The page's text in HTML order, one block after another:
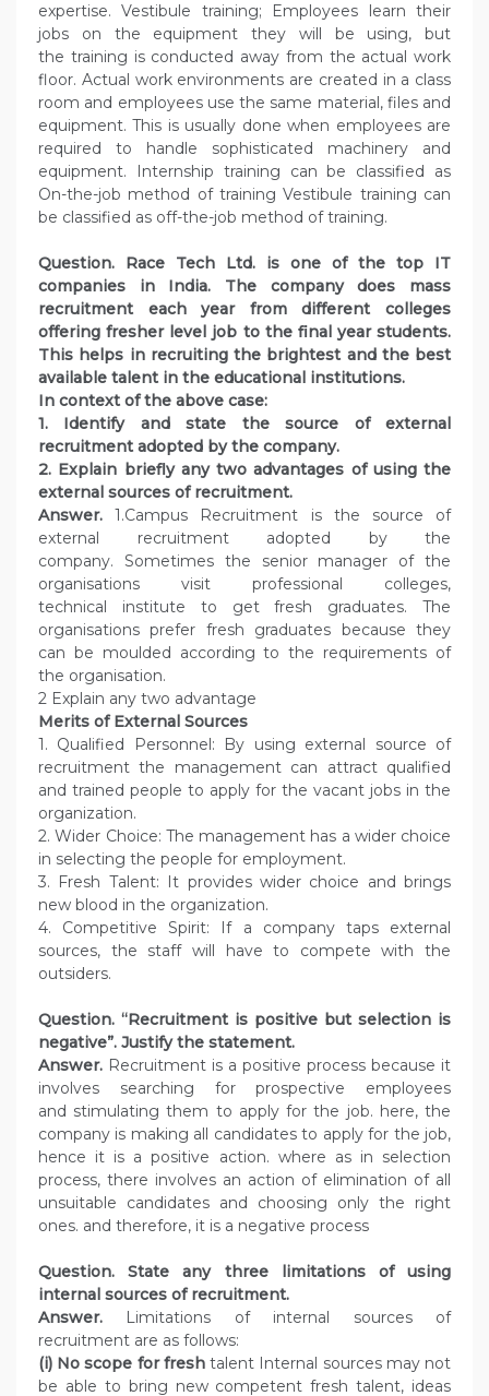
expertise. Vestibule training; Employees learn their
jobs on the equipment they will be using, but
the training is conducted away from the actual work
floor. Actual work environments are created in a class
room and employees use the same material, files and
equipment. This is usually done when employees are
required to handle sophisticated machinery and
equipment. Internship training can be classified as
On-the-job method of training Vestibule training can
be classified as off-the-job method of training.
Question. Race Tech Ltd. is one of the top IT
companies in India. The company does mass
recruitment each year from different colleges
offering fresher level job to the final year students.
This helps in recruiting the brightest and the best
available talent in the educational institutions.
In context of the above case:
1. Identify and state the source of external
recruitment adopted by the company.
2. Explain briefly any two advantages of using the
external sources of recruitment.
Answer. 1.Campus Recruitment is the source of
external recruitment adopted by the
company. Sometimes the senior manager of the
organisations visit professional colleges,
technical institute to get fresh graduates. The
organisations prefer fresh graduates because they
can be moulded according to the requirements of
the organisation.
2 Explain any two advantage
Merits of External Sources
1. Qualified Personnel: By using external source of
recruitment the management can attract qualified
and trained people to apply for the vacant jobs in the
organization.
2. Wider Choice: The management has a wider choice
in selecting the people for employment.
3. Fresh Talent: It provides wider choice and brings
new blood in the organization.
4. Competitive Spirit: If a company taps external
sources, the staff will have to compete with the
outsiders.
Question. “Recruitment is positive but selection is
negative”. Justify the statement.
Answer. Recruitment is a positive process because it
involves searching for prospective employees
and stimulating them to apply for the job. here, the
company is making all candidates to apply for the job,
hence it is a positive action. where as in selection
process, there involves an action of elimination of all
unsuitable candidates and choosing only the right
ones. and therefore, it is a negative process
Question. State any three limitations of using
internal sources of recruitment.
Answer. Limitations of internal sources of
recruitment are as follows:
(i) No scope for freshtalent Internal sources may not
be able to bring new competent fresh talent, ideas